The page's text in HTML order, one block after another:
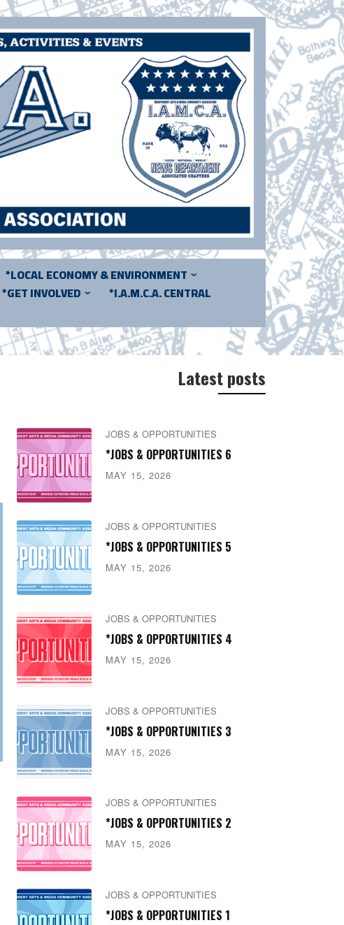
*LOCAL ECONOMY & ENVIRONMENT
*GET INVOLVED
*I.A.M.C.A. CENTRAL
Latest posts
JOBS & OPPORTUNITIES
*JOBS & OPPORTUNITIES 6
MAY 15, 2026
JOBS & OPPORTUNITIES
*JOBS & OPPORTUNITIES 5
MAY 15, 2026
JOBS & OPPORTUNITIES
*JOBS & OPPORTUNITIES 4
MAY 15, 2026
JOBS & OPPORTUNITIES
*JOBS & OPPORTUNITIES 3
MAY 15, 2026
JOBS & OPPORTUNITIES
*JOBS & OPPORTUNITIES 2
MAY 15, 2026
JOBS & OPPORTUNITIES
*JOBS & OPPORTUNITIES 1